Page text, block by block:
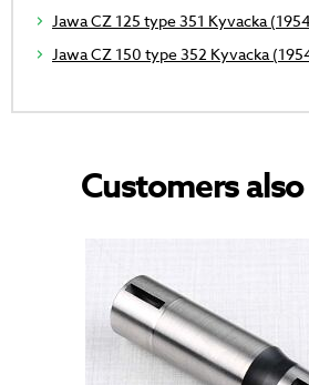
Jawa CZ 125 type 351 Kyvacka
Jawa CZ 150 type 352 Kyvacka
Customers